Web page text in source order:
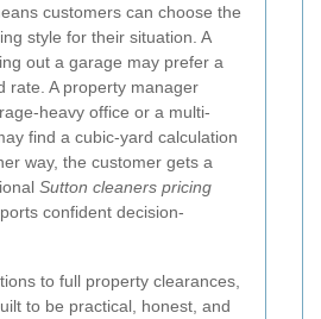
customers can choose the
style for their situation. A
out a garage may prefer a
rate. A property manager
heavy office or a multi-
find a cubic-yard calculation
way, the customer gets a
Sutton cleaners pricing
confident decision-
to full property clearances,
to be practical, honest, and